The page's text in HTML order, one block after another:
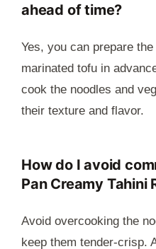
ahead of time?
Yes, you can prepare
marinated tofu in
cook the noodles and
their texture and flavor.
How do I avoid
Pan Creamy Tahini
Avoid overcooking the
keep them tender-crisp.